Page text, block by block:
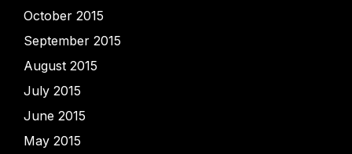
October 2015
September 2015
August 2015
July 2015
June 2015
May 2015